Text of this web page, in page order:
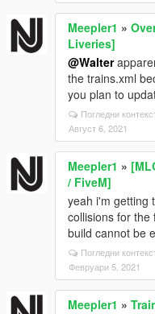
Meepler1 »
Liveries]
@Walter
the trains.xml
you plan to
Погледни
Август 6, 2021
Meepler1 »
/ FiveM]
yeah i'm getting
collisions for
build cannot be
Погледни
Февруари 5, 2021
Meepler1 »